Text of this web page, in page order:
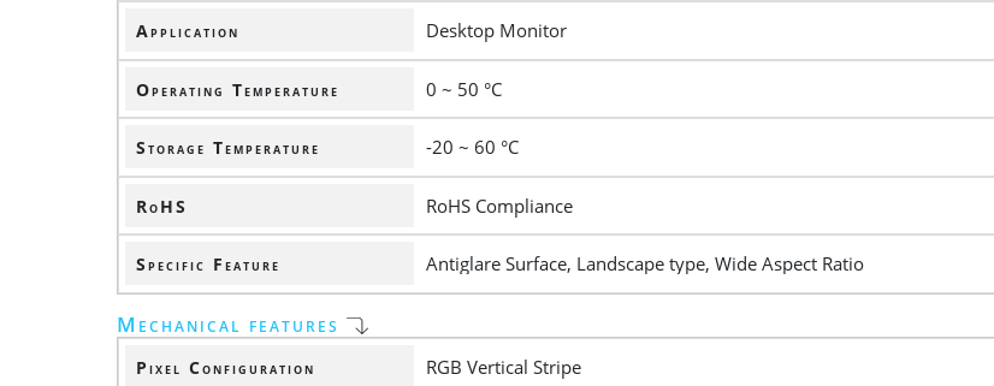
Application Desktop Monitor
Operating Temperature 0 ~ 50 °C
Storage Temperature -20 ~ 60 °C
RoHS RoHS Compliance
Specific Feature Antiglare Surface, Landscape type, Wide Aspect Ratio
Mechanical features
Pixel Configuration RGB Vertical Stripe